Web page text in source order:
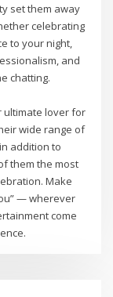
set them away
celebrating
to your night,
and
chatting.
ultimate lover for
wide range of
addition to
them the most
Make
— wherever
come